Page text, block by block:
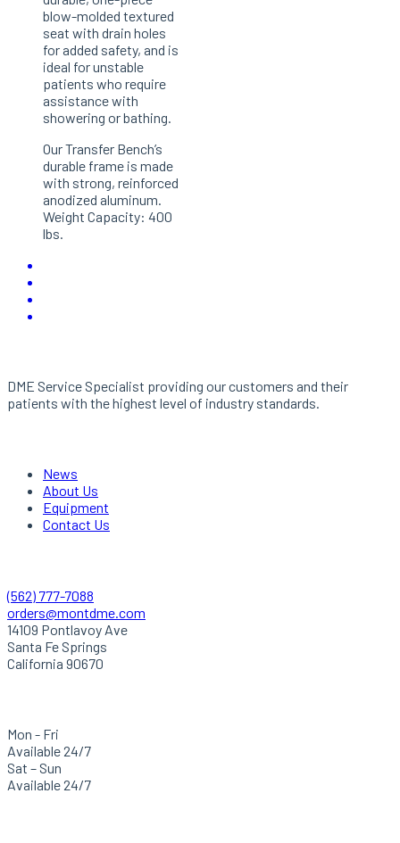
blow-molded textured
seat with drain holes
for added safety, and is
ideal for unstable
patients who require
assistance with
showering or bathing.
Our Transfer Bench’s
durable frame is made
with strong, reinforced
anodized aluminum.
Weight Capacity: 400
lbs.
DME Service Specialist providing our customers and their
patients with the highest level of industry standards.
News
About Us
Equipment
Contact Us
(562) 777-7088
orders@montdme.com
14109 Pontlavoy Ave
Santa Fe Springs
California 90670
Mon - Fri
Available 24/7
Sat – Sun
Available 24/7